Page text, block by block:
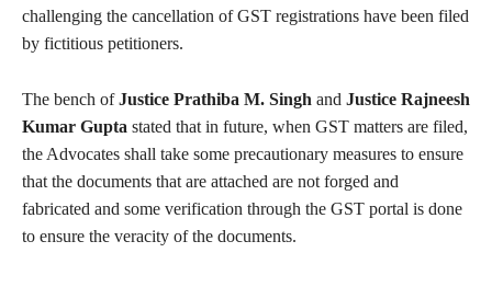
challenging the cancellation of GST registrations have been filed
by fictitious petitioners.
The bench ofJustice Prathiba M. Singh and Justice Rajneesh
Kumar Gupta stated that in future, when GST matters are filed,
the Advocates shall take some precautionary measures to ensure
that the documents that are attached are not forged and
fabricated and some verification through the GST portal is done
to ensure the veracity of the documents.